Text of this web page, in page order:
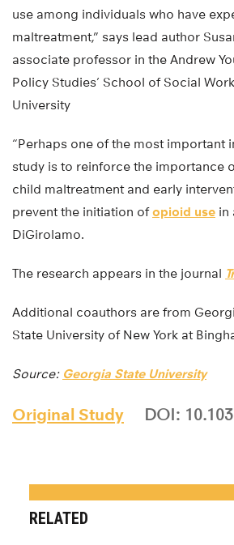
use among individuals who have
maltreatment,” says lead author
associate professor in the Andrew
Policy Studies’ School of Social
University
“Perhaps one of the most important
study is to reinforce the importance
child maltreatment and early
prevent the initiation ofopioid use in
DiGirolamo.
The research appears in the journal
Additional coauthors are from
State University of New York at
Source: Georgia State University
Original Study DOI:
RELATED